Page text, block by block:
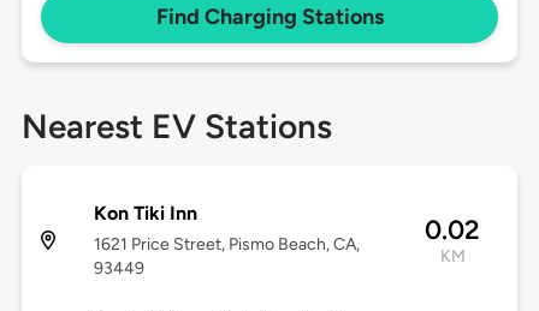
Find Charging Stations
Nearest EV Stations
Kon Tiki Inn
1621 Price Street, Pismo Beach, CA,
93449
0.02
KM